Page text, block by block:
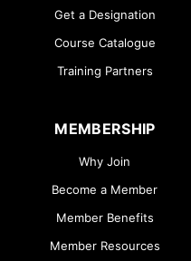
Get a Designation
Course Catalogue
Training Partners
MEMBERSHIP
Why Join
Become a Member
Member Benefits
Member Resources